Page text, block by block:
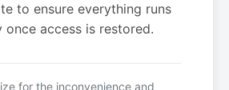
to ensure everything runs
once access is restored.
for the inconvenience and